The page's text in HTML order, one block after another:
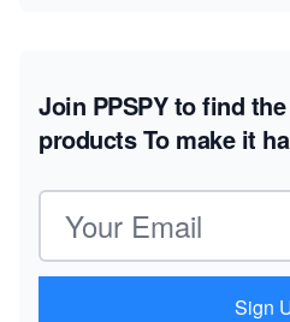
Join PPSPY to find
productsTo make it
Email address
Sign